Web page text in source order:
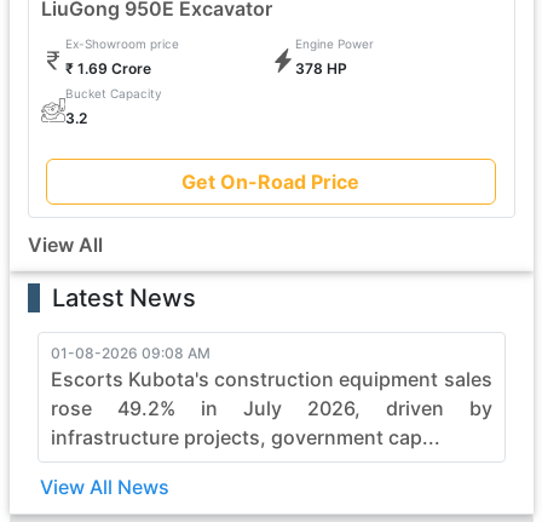
LiuGong 950E Excavator
Ex-Showroom price
₹ 1.69 Crore
Engine Power
378 HP
Bucket Capacity
3.2
Get On-Road Price
View All
Latest News
01-08-2026 09:08 AM
Escorts Kubota's construction equipment sales
rose 49.2% in July 2026, driven by
infrastructure projects, government cap...
View All News